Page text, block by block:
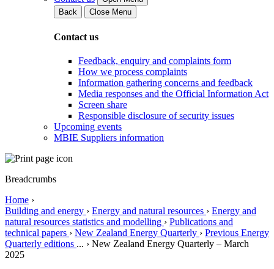
Back
Close Menu
Contact us
Feedback, enquiry and complaints form
How we process complaints
Information gathering concerns and feedback
Media responses and the Official Information Act
Screen share
Responsible disclosure of security issues
Upcoming events
MBIE Suppliers information
Breadcrumbs
Home ›
Building and energy › Energy and natural resources › Energy and
natural resources statistics and modelling › Publications and
technical papers › New Zealand Energy Quarterly › Previous Energy
Quarterly editions ... › New Zealand Energy Quarterly – March
2025